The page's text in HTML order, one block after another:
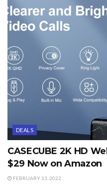
DEALS
CASECUBE 2K HD
$29 Now on Amazon
FEBRUARY 13, 2022